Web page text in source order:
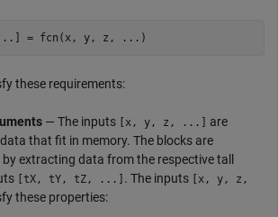
= fcn(x, y, z, ...)
these requirements:
— The inputs [x, y, z, ...]
are
that fit in memory. The blocks are
extracting data from the respective tall
[tX, tY, tZ, ...] . The inputs
[x, y, z,
these properties: